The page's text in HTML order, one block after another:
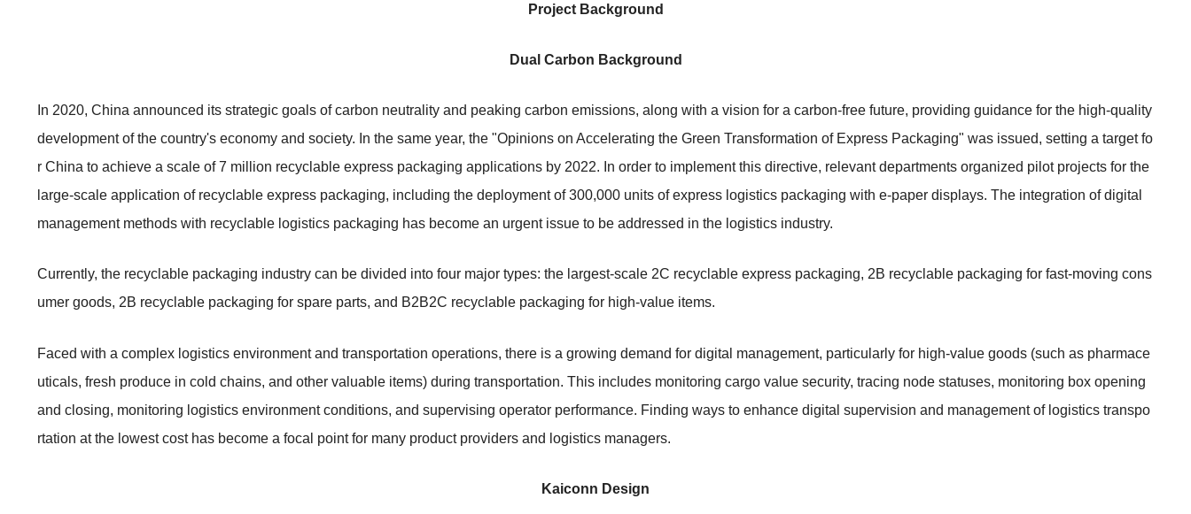
Project Background
Dual Carbon Background
In 2020, China announced its strategic goals of carbon neutrality and peaking carbon emissions, along with a vision for a carbon-free future, providing guidance for the high-quality
development of the country's economy and society. In the same year, the "Opinions on Accelerating the Green Transformation of Express Packaging" was issued, setting a target fo
r China to achieve a scale of 7 million recyclable express packaging applications by 2022. In order to implement this directive, relevant departments organized pilot projects for the
large-scale application of recyclable express packaging, including the deployment of 300,000 units of express logistics packaging with e-paper displays. The integration of digital
management methods with recyclable logistics packaging has become an urgent issue to be addressed in the logistics industry.
Currently, the recyclable packaging industry can be divided into four major types: the largest-scale 2C recyclable express packaging, 2B recyclable packaging for fast-moving cons
umer goods, 2B recyclable packaging for spare parts, and B2B2C recyclable packaging for high-value items.
Faced with a complex logistics environment and transportation operations, there is a growing demand for digital management, particularly for high-value goods (such as pharmace
uticals, fresh produce in cold chains, and other valuable items) during transportation. This includes monitoring cargo value security, tracing node statuses, monitoring box opening
and closing, monitoring logistics environment conditions, and supervising operator performance. Finding ways to enhance digital supervision and management of logistics transpo
rtation at the lowest cost has become a focal point for many product providers and logistics managers.
Kaiconn Design